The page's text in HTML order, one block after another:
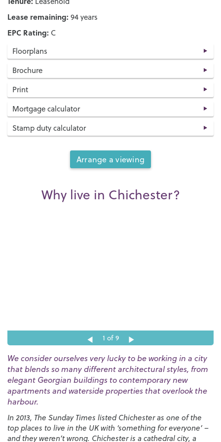
Lease remaining: 94 years
EPC Rating: C
Floorplans
Brochure
Print
Mortgage calculator
Stamp duty calculator
Arrange a viewing
Why live in Chichester?
1 of 9
We consider ourselves very lucky to be working in a city
that blends so many different architectural styles, from
elegant Georgian buildings to contemporary new
apartments and waterside properties that overlook the
harbour.
In 2013, The Sunday Times listed Chichester as one of the
top places to live in the UK with ‘something for everyone’ –
and they weren’t wrong. Chichester is a cathedral city, a